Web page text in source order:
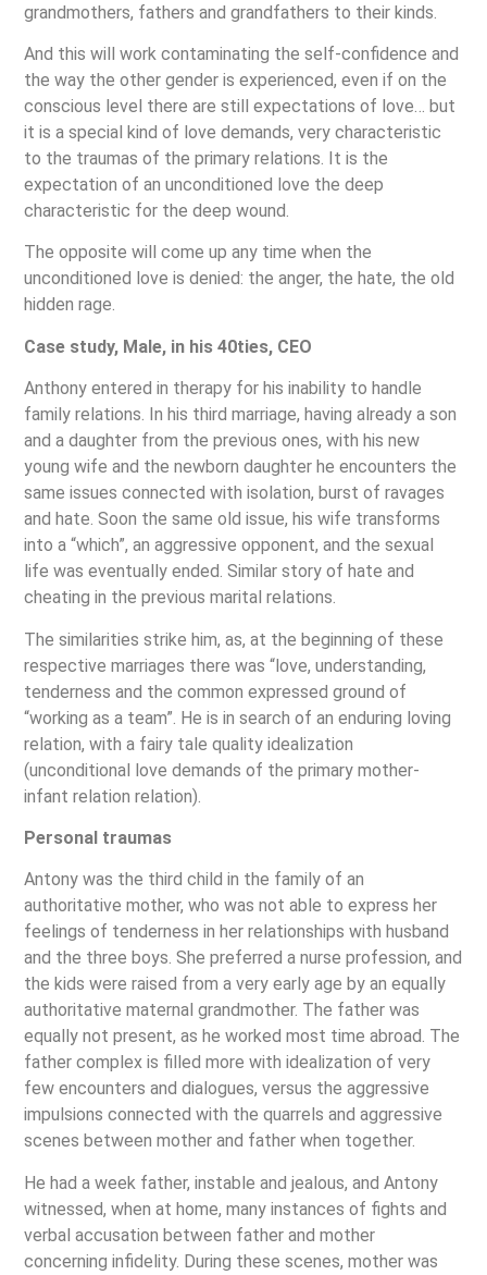
grandmothers, fathers and grandfathers to their kinds.
And this will work contaminating the self-confidence and
the way the other gender is experienced, even if on the
conscious level there are still expectations of love… but
it is a special kind of love demands, very characteristic
to the traumas of the primary relations. It is the
expectation of an unconditioned love the deep
characteristic for the deep wound.
The opposite will come up any time when the
unconditioned love is denied: the anger, the hate, the old
hidden rage.
Case study, Male, in his 40ties, CEO
Anthony entered in therapy for his inability to handle
family relations. In his third marriage, having already a son
and a daughter from the previous ones, with his new
young wife and the newborn daughter he encounters the
same issues connected with isolation, burst of ravages
and hate. Soon the same old issue, his wife transforms
into a “which”, an aggressive opponent, and the sexual
life was eventually ended. Similar story of hate and
cheating in the previous marital relations.
The similarities strike him, as, at the beginning of these
respective marriages there was “love, understanding,
tenderness and the common expressed ground of
“working as a team”. He is in search of an enduring loving
relation, with a fairy tale quality idealization
(unconditional love demands of the primary mother-
infant relation relation).
Personal traumas
Antony was the third child in the family of an
authoritative mother, who was not able to express her
feelings of tenderness in her relationships with husband
and the three boys. She preferred a nurse profession, and
the kids were raised from a very early age by an equally
authoritative maternal grandmother. The father was
equally not present, as he worked most time abroad. The
father complex is filled more with idealization of very
few encounters and dialogues, versus the aggressive
impulsions connected with the quarrels and aggressive
scenes between mother and father when together.
He had a week father, instable and jealous, and Antony
witnessed, when at home, many instances of fights and
verbal accusation between father and mother
concerning infidelity. During these scenes, mother was